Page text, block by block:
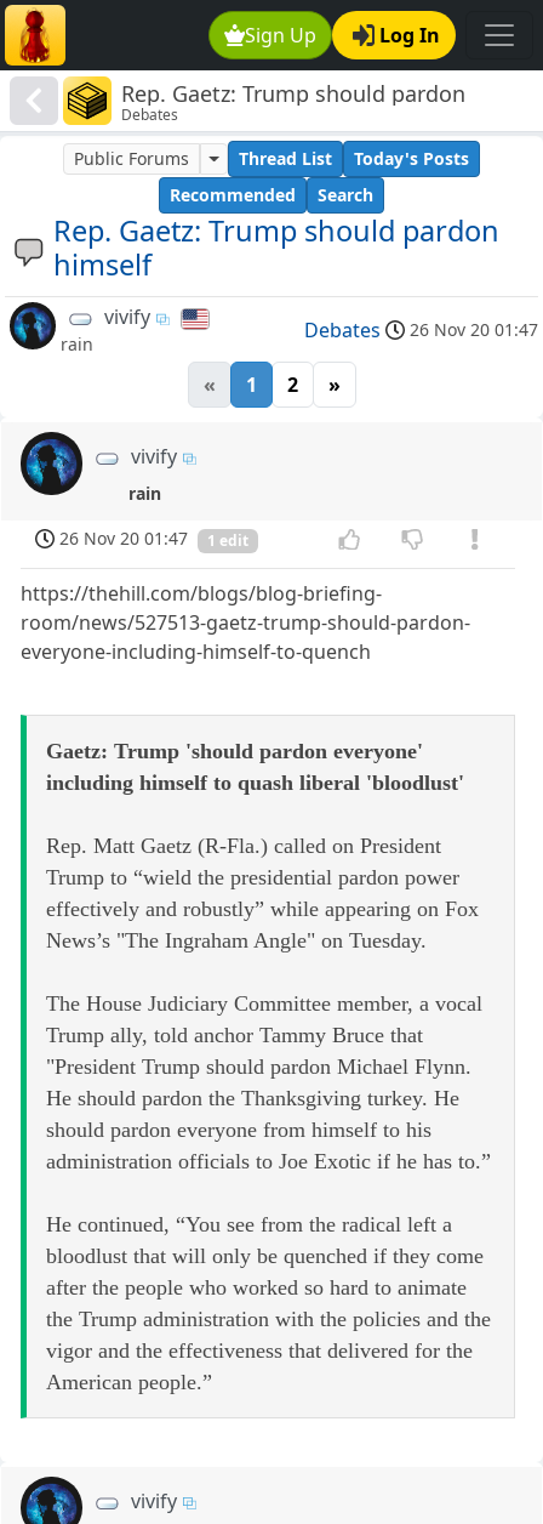
Sign Up Log In
Rep. Gaetz: Trump should pardon
himself
Debates
Rep. Gaetz: Trump should pardon
himself
Public Forums Thread List
Today's Posts
Recommended
Search
vivify
rain
Debates 26 Nov 20 01:47
« 1 2 »
vivify
rain
26 Nov 20 01:47
1 edit
https://thehill.com/blogs/blog-briefing-
room/news/527513-gaetz-trump-should-pardon-
everyone-including-himself-to-quench
Gaetz: Trump 'should pardon everyone'
including himself to quash liberal 'bloodlust'
Rep. Matt Gaetz (R-Fla.) called on President
Trump to “wield the presidential pardon power
effectively and robustly” while appearing on Fox
News’s "The Ingraham Angle" on Tuesday.
The House Judiciary Committee member, a vocal
Trump ally, told anchor Tammy Bruce that
"President Trump should pardon Michael Flynn.
He should pardon the Thanksgiving turkey. He
should pardon everyone from himself to his
administration officials to Joe Exotic if he has to.”
He continued, “You see from the radical left a
bloodlust that will only be quenched if they come
after the people who worked so hard to animate
the Trump administration with the policies and the
vigor and the effectiveness that delivered for the
American people.”
vivify